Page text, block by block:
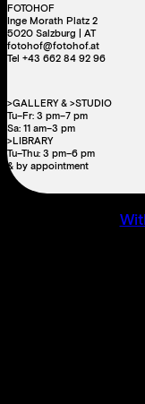
FOTOHOF
Inge Morath Platz 2
5020 Salzburg | AT
fotohof@fotohof.at
Tel +43 662 84 92 96
>GALLERY & >STUDIO
Tu–Fr: 3 pm–7 pm
Sa: 11 am–3 pm
>LIBRARY
Tu–Thu: 3 pm–6 pm
& by appointment